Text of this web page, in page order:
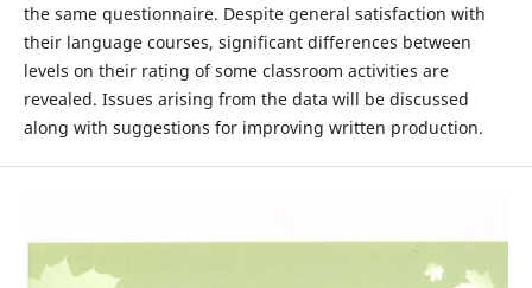
the same questionnaire. Despite general satisfaction with
their language courses, significant differences between
levels on their rating of some classroom activities are
revealed. Issues arising from the data will be discussed
along with suggestions for improving written production.